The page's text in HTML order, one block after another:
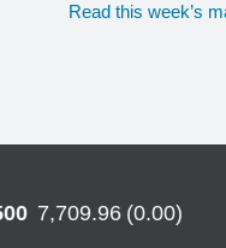
Read this week’s
7,709.96 (0.00)